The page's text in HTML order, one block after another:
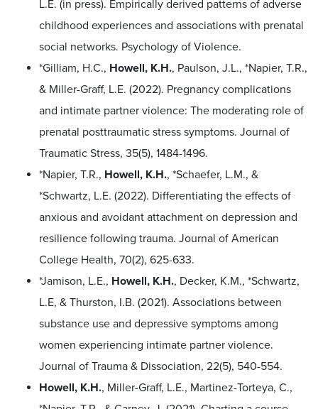
L.E. (in press). Empirically derived patterns of adverse
childhood experiences and associations with prenatal
social networks. Psychology of Violence.
*Gilliam, H.C., Howell, K.H., Paulson, J.L., *Napier, T.R.,
& Miller-Graff, L.E. (2022). Pregnancy complications
and intimate partner violence: The moderating role of
prenatal posttraumatic stress symptoms. Journal of
Traumatic Stress, 35(5), 1484-1496.
*Napier, T.R., Howell, K.H., *Schaefer, L.M., &
*Schwartz, L.E. (2022). Differentiating the effects of
anxious and avoidant attachment on depression and
resilience following trauma. Journal of American
College Health, 70(2), 625-633.
*Jamison, L.E., Howell, K.H., Decker, K.M., *Schwartz,
L.E, & Thurston, I.B. (2021). Associations between
substance use and depressive symptoms among
women experiencing intimate partner violence.
Journal of Trauma & Dissociation, 22(5), 540-554.
Howell, K.H., Miller-Graff, L.E., Martinez-Torteya, C.,